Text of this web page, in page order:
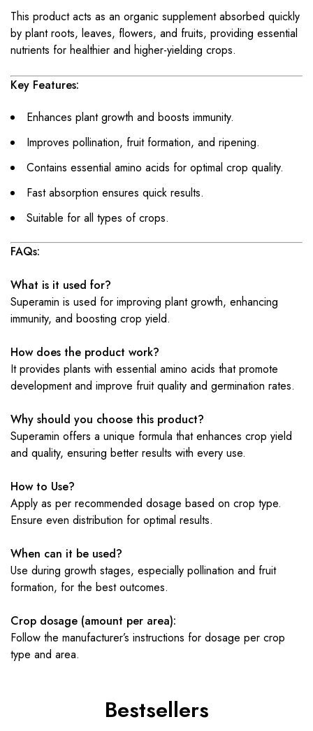
This product acts as an organic supplement absorbed quickly
by plant roots, leaves, flowers, and fruits, providing essential
nutrients for healthier and higher-yielding crops.
Key Features:
Enhances plant growth and boosts immunity.
Improves pollination, fruit formation, and ripening.
Contains essential amino acids for optimal crop quality.
Fast absorption ensures quick results.
Suitable for all types of crops.
FAQs:
What is it used for?
Superamin is used for improving plant growth, enhancing
immunity, and boosting crop yield.
How does the product work?
It provides plants with essential amino acids that promote
development and improve fruit quality and germination rates.
Why should you choose this product?
Superamin offers a unique formula that enhances crop yield
and quality, ensuring better results with every use.
How to Use?
Apply as per recommended dosage based on crop type.
Ensure even distribution for optimal results.
When can it be used?
Use during growth stages, especially pollination and fruit
formation, for the best outcomes.
Crop dosage (amount per area):
Follow the manufacturer’s instructions for dosage per crop
type and area.
Bestsellers